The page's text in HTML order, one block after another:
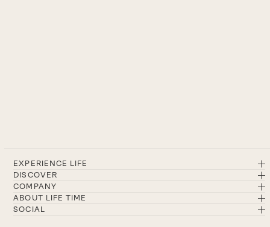
EXPERIENCE LIFE
DISCOVER
COMPANY
ABOUT LIFE TIME
SOCIAL